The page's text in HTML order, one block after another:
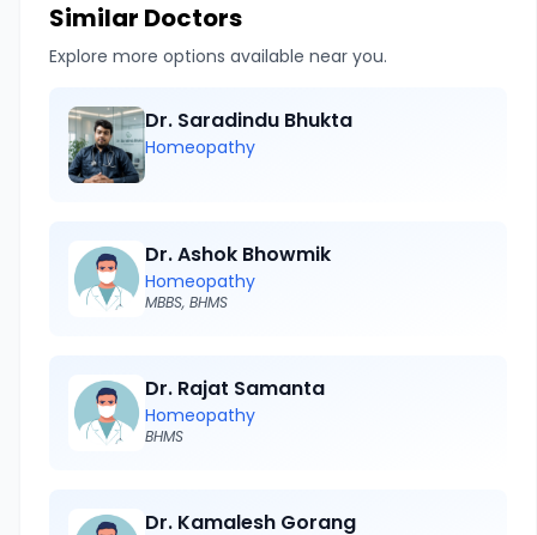
Similar Doctors
Explore more options available near you.
Dr. Saradindu Bhukta
Homeopathy
Dr. Ashok Bhowmik
Homeopathy
MBBS, BHMS
Dr. Rajat Samanta
Homeopathy
BHMS
Dr. Kamalesh Gorang